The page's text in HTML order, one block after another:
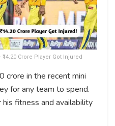
₹14.20 Crore Player Got Injured
crore in the recent mini
for any team to spend.
fitness and availability